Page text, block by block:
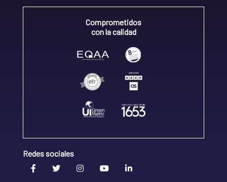
Comprometidos
con la calidad
Redes sociales